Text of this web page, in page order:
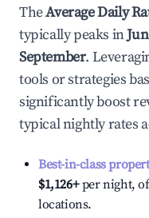
TheAverage Daily
typically peaks in
September.
tools or strategies
significantly boost
typical nightly rates
Best-in-class
$1,126+per night,
locations.